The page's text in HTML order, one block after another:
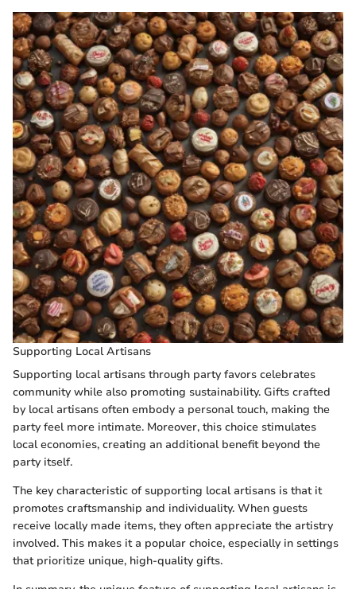
Supporting Local Artisans
Supporting local artisans through party favors celebrates
community while also promoting sustainability. Gifts crafted
by local artisans often embody a personal touch, making the
party feel more intimate. Moreover, this choice stimulates
local economies, creating an additional benefit beyond the
party itself.
The key characteristic of supporting local artisans is that it
promotes craftsmanship and individuality. When guests
receive locally made items, they often appreciate the artistry
involved. This makes it a popular choice, especially in settings
that prioritize unique, high-quality gifts.